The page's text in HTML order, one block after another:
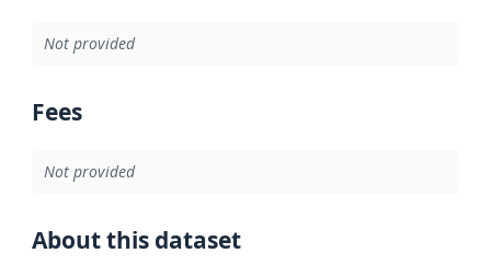
Not provided
Fees
Not provided
About this dataset